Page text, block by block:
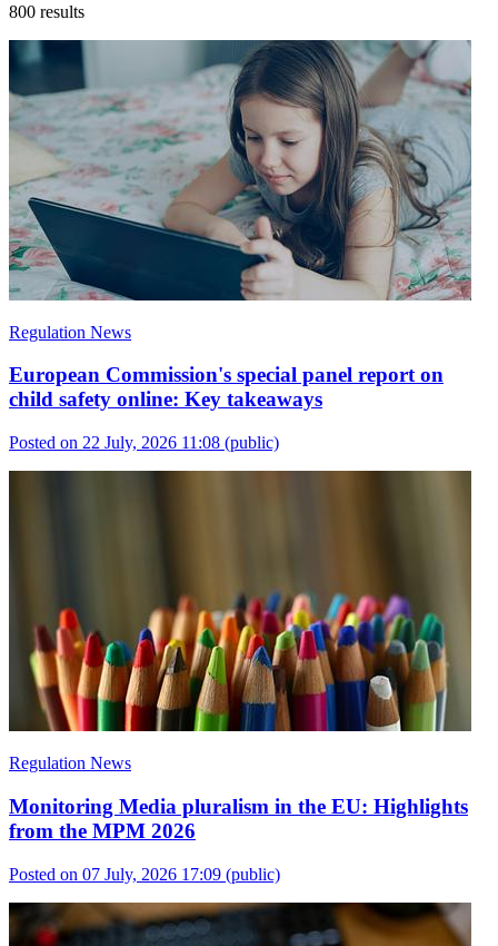
800 results
Regulation News
European Commission's special panel report on
child safety online: Key takeaways
Posted on 22 July, 2026 11:08 (public)
Regulation News
Monitoring Media pluralism in the EU: Highlights
from the MPM 2026
Posted on 07 July, 2026 17:09 (public)